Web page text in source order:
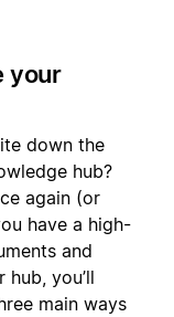
your
down the
hub?
again (or
have a high-
and
you’ll
main ways